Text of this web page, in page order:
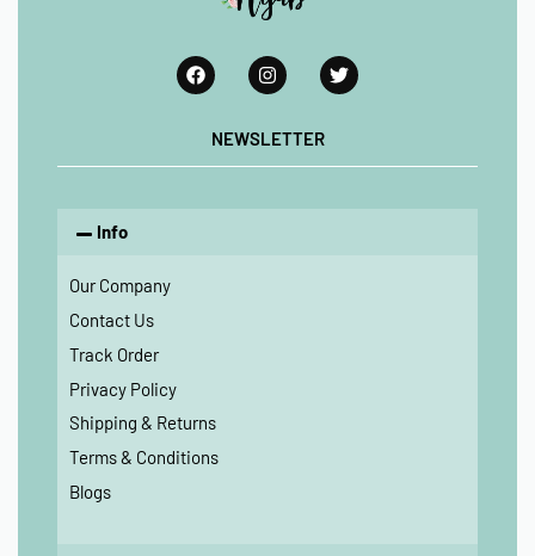
NEWSLETTER
Info
Our Company
Contact Us
Track Order
Privacy Policy
Shipping & Returns
Terms & Conditions
Blogs